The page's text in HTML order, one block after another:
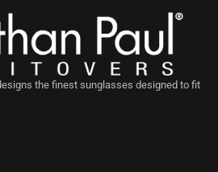
the finest sunglasses designed to fit